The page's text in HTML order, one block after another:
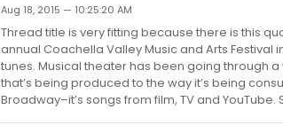
Aug 18, 2015 — 10:25:20 AM
Thread title is very fitting because there is this
annual Coachella Valley Music and Arts Festival
tunes. Musical theater has been going through
that’s being produced to the way it’s being
Broadway–it’s songs from film, TV and YouTube.